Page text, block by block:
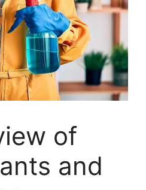
of
and